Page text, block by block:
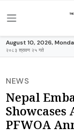
August 10, 2026,
२०८३ श्रावण २५ गते
NEWS
Nepal
PFWOA